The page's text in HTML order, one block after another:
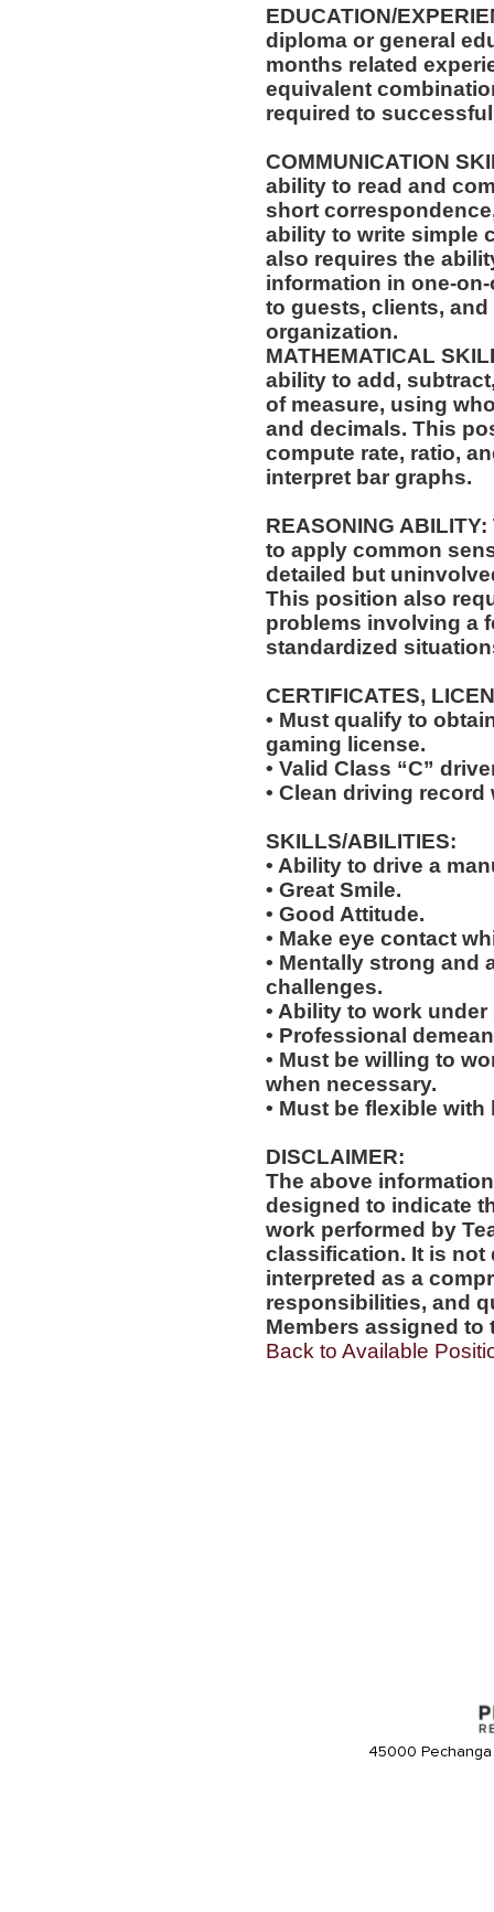
EDUCATION/
diploma or general
months related
equivalent
required to
COMMUNICATION
ability to read and
short
ability to write simple
also requires the
information in one-
to guests, clients, and
organization.
MATHEMATICAL
ability to add,
of measure, using
and decimals. This
compute rate, ratio,
interpret bar graphs.
REASONING
to apply common
detailed but
This position also
problems involving a
standardized
CERTIFICATES,
• Must qualify to
gaming license.
• Valid Class “C”
• Clean driving
SKILLS/ABILITIES:
• Ability to drive a
• Great Smile.
• Good Attitude.
• Make eye contact
• Mentally strong and
challenges.
• Ability to work
• Professional
• Must be willing to
when necessary.
• Must be flexible
DISCLAIMER:
The above
designed to indicate
work performed by
classification. It is not
interpreted as a
responsibilities, and
Members assigned to
Back to Available
45000 Pechanga